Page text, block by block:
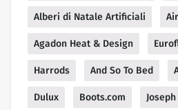
Alberi di Natale Artificiali
Agadon Heat & Design
Harrods And So To Bed
Dulux Boots.com